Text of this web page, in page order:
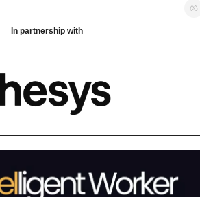
In partnership with